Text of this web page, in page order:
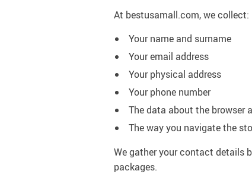
At bestusamall.com, we collect:
Your name and surname
Your email address
Your physical address
Your phone number
The data about the browser
The way you navigate the
We gather your contact details
packages.